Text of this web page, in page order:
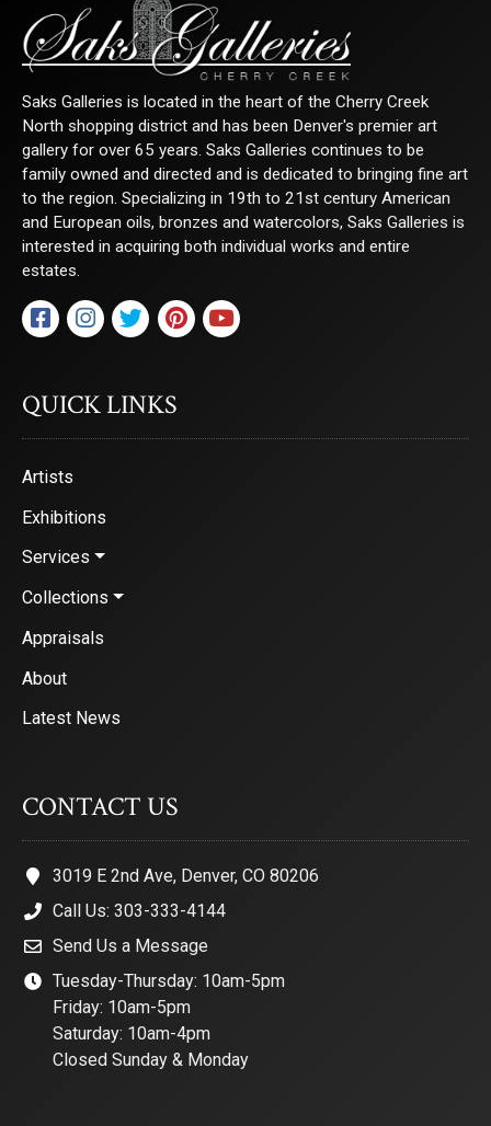
Saks Galleries is located in the heart of the Cherry Creek
North shopping district and has been Denver's premier art
gallery for over 65 years. Saks Galleries continues to be
family owned and directed and is dedicated to bringing fine art
to the region. Specializing in 19th to 21st century American
and European oils, bronzes and watercolors, Saks Galleries is
interested in acquiring both individual works and entire
estates.
QUICK LINKS
Artists
Exhibitions
Services
Collections
Appraisals
About
Latest News
CONTACT US
3019 E 2nd Ave, Denver, CO 80206
Call Us: 303-333-4144
Send Us a Message
Tuesday-Thursday: 10am-5pm
Friday: 10am-5pm
Saturday: 10am-4pm
Closed Sunday & Monday